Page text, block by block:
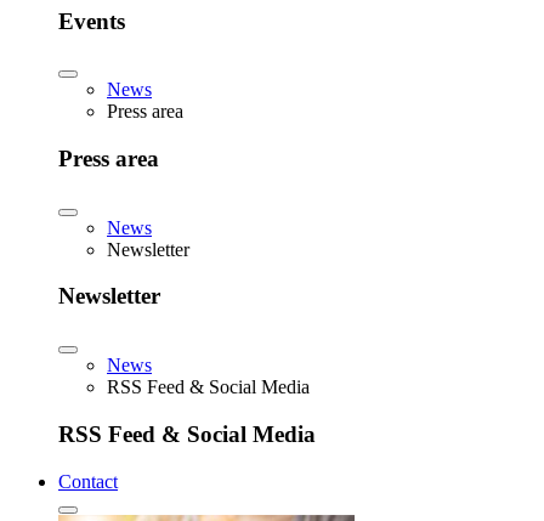
Events
News
Press area
Press area
News
Newsletter
Newsletter
News
RSS Feed & Social Media
RSS Feed & Social Media
Contact